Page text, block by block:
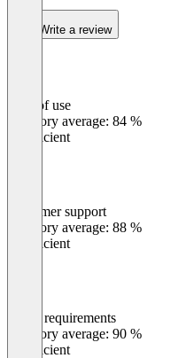
Write a review
Ease of use
Category average: 84 %
Insufficient
Customer support
Category average: 88 %
Insufficient
Meets requirements
Category average: 90 %
Insufficient